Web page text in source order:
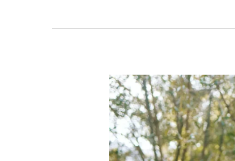
Retirement
Hobbies
to
Prevent
Boredom
and